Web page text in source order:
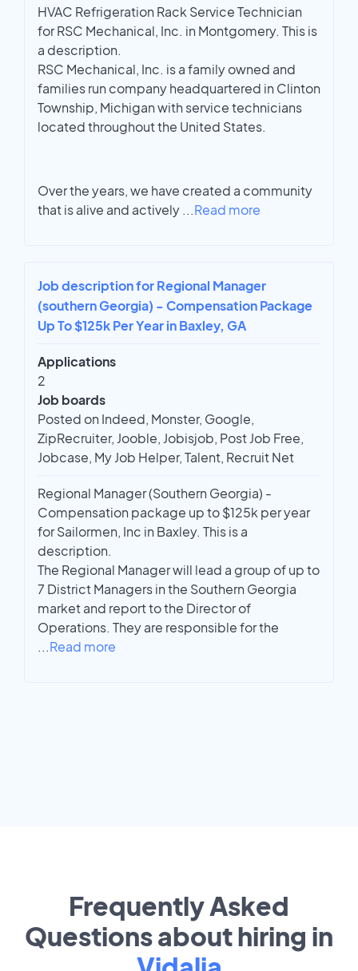
HVAC Refrigeration Rack Service Technician
for RSC Mechanical, Inc. in Montgomery. This is
a description.
RSC Mechanical, Inc. is a family owned and
families run company headquartered in Clinton
Township, Michigan with service technicians
located throughout the United States.
Over the years, we have created a community
that is alive and actively ...Read more
Job description for Regional Manager
(southern Georgia) - Compensation Package
Up To $125k Per Year in Baxley, GA
Applications
2
Job boards
Posted on Indeed, Monster, Google,
ZipRecruiter, Jooble, Jobisjob, Post Job Free,
Jobcase, My Job Helper, Talent, Recruit Net
Regional Manager (Southern Georgia) -
Compensation package up to $125k per year
for Sailormen, Inc in Baxley. This is a
description.
The Regional Manager will lead a group of up to
7 District Managers in the Southern Georgia
market and report to the Director of
Operations. They are responsible for the
...Read more
Frequently Asked
Questions about hiring in